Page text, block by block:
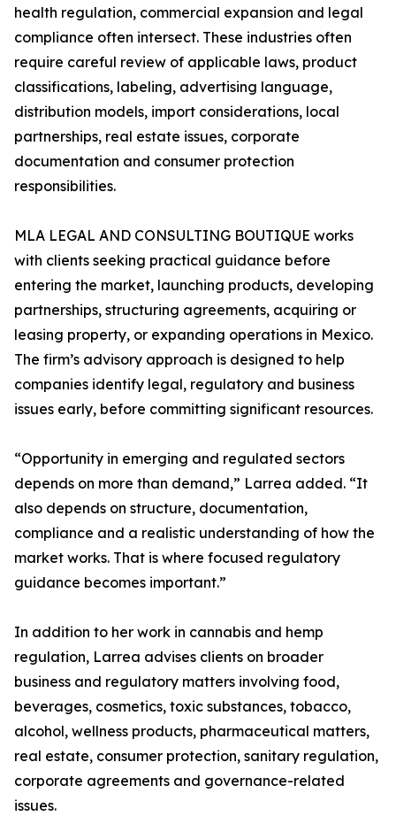
health regulation, commercial expansion and legal
compliance often intersect. These industries often
require careful review of applicable laws, product
classifications, labeling, advertising language,
distribution models, import considerations, local
partnerships, real estate issues, corporate
documentation and consumer protection
responsibilities.
MLA LEGAL AND CONSULTING BOUTIQUE works
with clients seeking practical guidance before
entering the market, launching products, developing
partnerships, structuring agreements, acquiring or
leasing property, or expanding operations in Mexico.
The firm’s advisory approach is designed to help
companies identify legal, regulatory and business
issues early, before committing significant resources.
“Opportunity in emerging and regulated sectors
depends on more than demand,” Larrea added. “It
also depends on structure, documentation,
compliance and a realistic understanding of how the
market works. That is where focused regulatory
guidance becomes important.”
In addition to her work in cannabis and hemp
regulation, Larrea advises clients on broader
business and regulatory matters involving food,
beverages, cosmetics, toxic substances, tobacco,
alcohol, wellness products, pharmaceutical matters,
real estate, consumer protection, sanitary regulation,
corporate agreements and governance-related
issues.